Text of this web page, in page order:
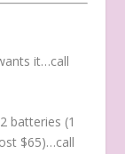
it…call
batteries (1
$65)…call